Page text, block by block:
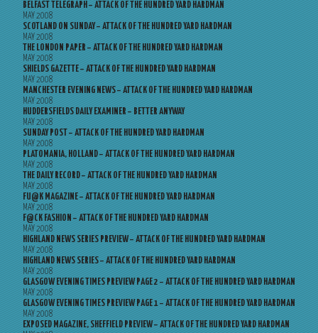
BELFAST TELEGRAPH – ATTACK OF THE HUNDRED YARD HARDMAN
MAY 2008
SCOTLAND ON SUNDAY – ATTACK OF THE HUNDRED YARD HARDMAN
MAY 2008
THE LONDON PAPER – ATTACK OF THE HUNDRED YARD HARDMAN
MAY 2008
SHIELDS GAZETTE – ATTACK OF THE HUNDRED YARD HARDMAN
MAY 2008
MANCHESTER EVENING NEWS – ATTACK OF THE HUNDRED YARD HARDMAN
MAY 2008
HUDDERSFIELDS DAILY EXAMINER – BETTER ANYWAY
MAY 2008
SUNDAY POST – ATTACK OF THE HUNDRED YARD HARDMAN
MAY 2008
PLATOMANIA, HOLLAND – ATTACK OF THE HUNDRED YARD HARDMAN
MAY 2008
THE DAILY RECORD – ATTACK OF THE HUNDRED YARD HARDMAN
MAY 2008
FU@K MAGAZINE – ATTACK OF THE HUNDRED YARD HARDMAN
MAY 2008
F@CK FASHION – ATTACK OF THE HUNDRED YARD HARDMAN
MAY 2008
HIGHLAND NEWS SERIES PREVIEW – ATTACK OF THE HUNDRED YARD HARDMAN
MAY 2008
HIGHLAND NEWS SERIES – ATTACK OF THE HUNDRED YARD HARDMAN
MAY 2008
GLASGOW EVENING TIMES PREVIEW PAGE 2 – ATTACK OF THE HUNDRED YARD HARDMAN
MAY 2008
GLASGOW EVENING TIMES PREVIEW PAGE 1 – ATTACK OF THE HUNDRED YARD HARDMAN
MAY 2008
EXPOSED MAGAZINE, SHEFFIELD PREVIEW – ATTACK OF THE HUNDRED YARD HARDMAN